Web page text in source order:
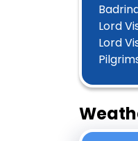
Lord
Lord